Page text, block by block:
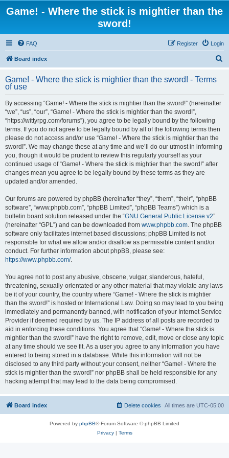
Game! - Where the stick is mightier than the
sword!
FAQ Login
Register
Board index
r
Game! - Where the stick is mightier than the sword! - Terms
of use
By accessing “Game! - Where the stick is mightier than the sword!” (hereinafter
“we”, “us”, “our”, “Game! - Where the stick is mightier than the sword!”,
“https://wittyrpg.com/forums”), you agree to be legally bound by the following
terms. If you do not agree to be legally bound by all of the following terms then
please do not access and/or use “Game! - Where the stick is mightier than the
sword!”. We may change these at any time and we’ll do our utmost in informing
you, though it would be prudent to review this regularly yourself as your
continued usage of “Game! - Where the stick is mightier than the sword!” after
changes mean you agree to be legally bound by these terms as they are
updated and/or amended.
Our forums are powered by phpBB (hereinafter “they”, “them”, “their”, “phpBB
software”, “www.phpbb.com”, “phpBB Limited”, “phpBB Teams”) which is a
bulletin board solution released under the “GNU General Public License v2”
(hereinafter “GPL”) and can be downloaded from www.phpbb.com. The phpBB
software only facilitates internet based discussions; phpBB Limited is not
responsible for what we allow and/or disallow as permissible content and/or
conduct. For further information about phpBB, please see:
https://www.phpbb.com/.
You agree not to post any abusive, obscene, vulgar, slanderous, hateful,
threatening, sexually-orientated or any other material that may violate any laws
be it of your country, the country where “Game! - Where the stick is mightier
than the sword!” is hosted or International Law. Doing so may lead to you being
immediately and permanently banned, with notification of your Internet Service
Provider if deemed required by us. The IP address of all posts are recorded to
aid in enforcing these conditions. You agree that “Game! - Where the stick is
mightier than the sword!” have the right to remove, edit, move or close any topic
at any time should we see fit. As a user you agree to any information you have
entered to being stored in a database. While this information will not be
disclosed to any third party without your consent, neither “Game! - Where the
stick is mightier than the sword!” nor phpBB shall be held responsible for any
hacking attempt that may lead to the data being compromised.
Board index All times are UTC-05:00
Delete cookies
Powered by phpBB® Forum Software © phpBB Limited
Privacy| Terms